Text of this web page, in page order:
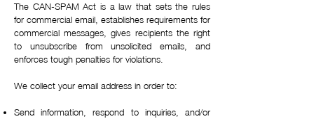
The CAN-SPAM Act is a law that sets the rules
for commercial email, establishes requirements for
commercial messages, gives recipients the right
to unsubscribe from unsolicited emails, and
enforces tough penalties for violations.
We collect your email address in order to:
Send information, respond to inquiries, and/or